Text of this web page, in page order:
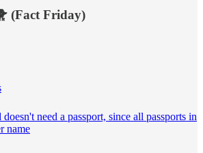
(Fact Friday)
need a passport, since all passports in
name